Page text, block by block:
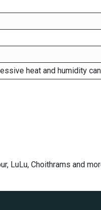
heat and humidity
LuLu, Choithrams and